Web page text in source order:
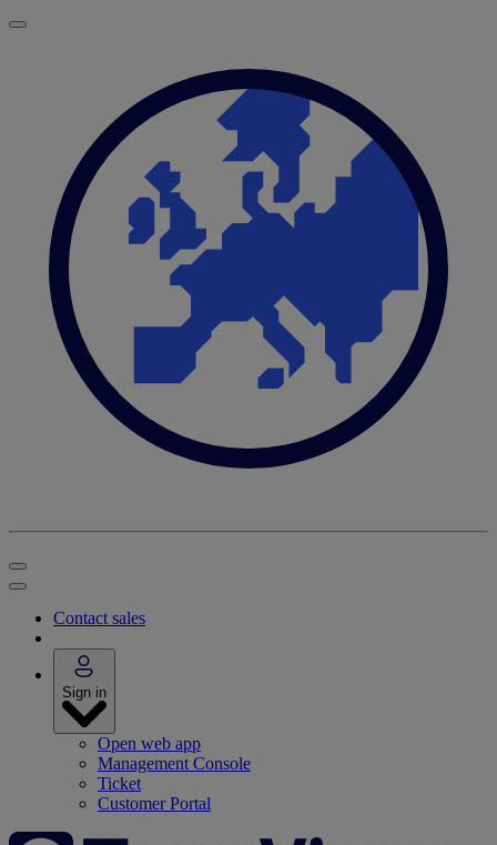
Contact sales
Sign in
Open web app
Management Console
Ticket
Customer Portal